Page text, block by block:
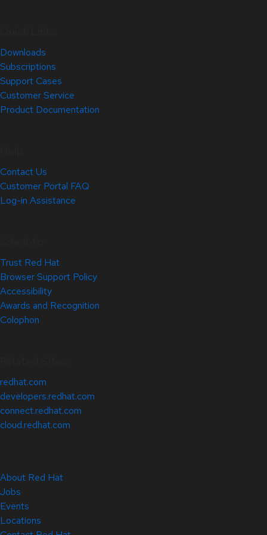
Downloads
Subscriptions
Support Cases
Customer Service
Product Documentation
Contact Us
Customer Portal FAQ
Log-in Assistance
Trust Red Hat
Browser Support Policy
Accessibility
Awards and Recognition
Colophon
redhat.com
developers.redhat.com
connect.redhat.com
cloud.redhat.com
About Red Hat
Jobs
Events
Locations